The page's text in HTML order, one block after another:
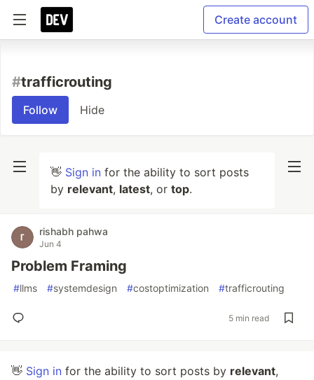
Create account
#trafficrouting
Follow Hide
👋 Sign in for the ability to sort posts
by relevant, latest, or top.
rishabh pahwa
Jun 4
Problem Framing
#llms #systemdesign #costoptimization #trafficrouting
5 min read
👋 Sign in for the ability to sort posts by relevant,